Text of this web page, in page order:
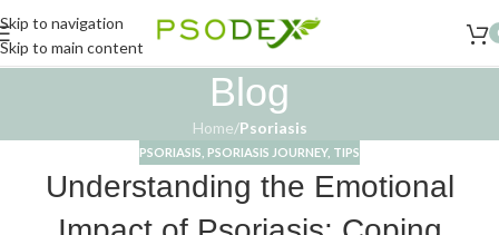
Skip to navigation
Skip to main content
Blog
Home/Psoriasis
PSORIASIS PSORIASIS JOURNEY, TIPS
Understanding the Emotional